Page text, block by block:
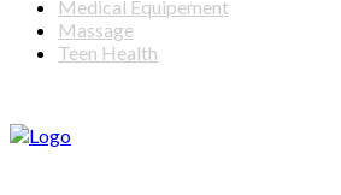
Medical Equipement
Massage
Teen Health